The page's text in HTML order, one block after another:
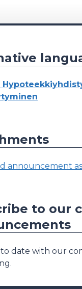
announcement
to our
date with our